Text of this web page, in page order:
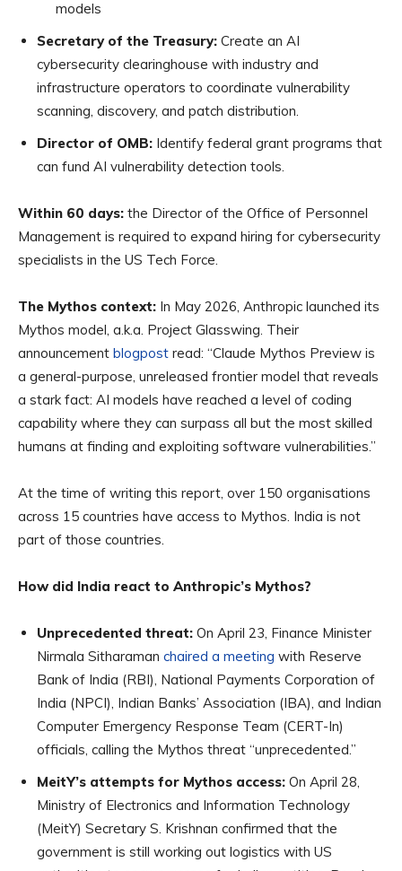
models
Secretary of the Treasury: Create an AI
cybersecurity clearinghouse with industry and
infrastructure operators to coordinate vulnerability
scanning, discovery, and patch distribution.
Director of OMB: Identify federal grant programs that
can fund AI vulnerability detection tools.
Within 60 days: the Director of the Office of Personnel
Management is required to expand hiring for cybersecurity
specialists in the US Tech Force.
The Mythos context: In May 2026, Anthropic launched its
Mythos model, a.k.a. Project Glasswing. Their
announcement blogpost read: “Claude Mythos Preview is
a general-purpose, unreleased frontier model that reveals
a stark fact: AI models have reached a level of coding
capability where they can surpass all but the most skilled
humans at finding and exploiting software vulnerabilities.”
At the time of writing this report, over 150 organisations
across 15 countries have access to Mythos. India is not
part of those countries.
How did India react to Anthropic’s Mythos?
Unprecedented threat: On April 23, Finance Minister
Nirmala Sitharaman chaired a meeting with Reserve
Bank of India (RBI), National Payments Corporation of
India (NPCI), Indian Banks’ Association (IBA), and Indian
Computer Emergency Response Team (CERT-In)
officials, calling the Mythos threat “unprecedented.”
MeitY’s attempts for Mythos access: On April 28,
Ministry of Electronics and Information Technology
(MeitY) Secretary S. Krishnan confirmed that the
government is still working out logistics with US